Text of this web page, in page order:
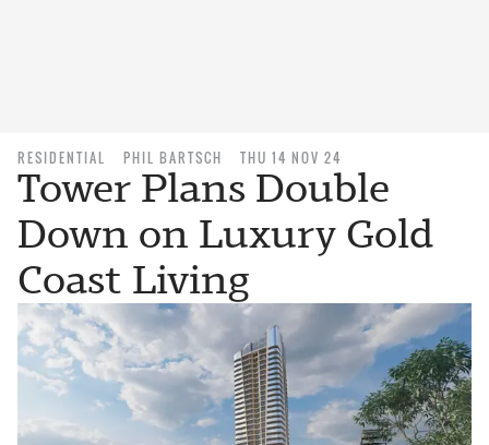
RESIDENTIAL PHIL BARTSCH THU 14 NOV 24
Tower Plans Double
Down on Luxury Gold
Coast Living